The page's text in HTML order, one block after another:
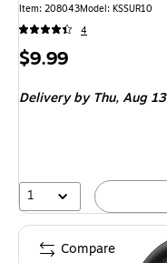
Item: 208043Model: KSSUR10
4
Price
$9.99
Deliveryby Thu, Aug 13
1
Compare